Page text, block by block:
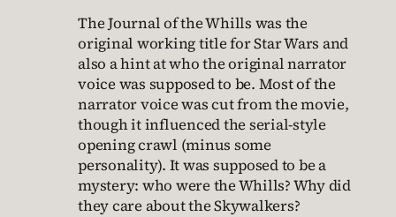
The Journal of the Whills was the
original working title for Star Wars and
also a hint at who the original narrator
voice was supposed to be. Most of the
narrator voice was cut from the movie,
though it influenced the serial-style
opening crawl (minus some
personality). It was supposed to be a
mystery: who were the Whills? Why did
they care about the Skywalkers?